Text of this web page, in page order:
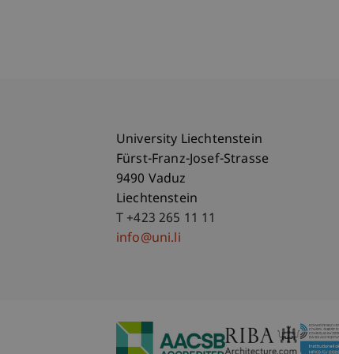
University Liechtenstein
Fürst-Franz-Josef-Strasse
9490 Vaduz
Liechtenstein
T +423 265 11 11
info@uni.li